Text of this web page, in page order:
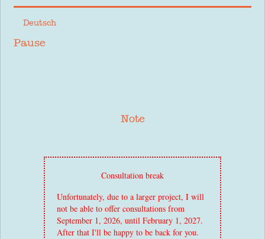
Select your language
Deutsch
Pause
Note
Consultation break
Unfortunately, due to a larger project, I will
not be able to offer consultations from
September 1, 2026, until February 1, 2027.
After that I'll be happy to be back for you.